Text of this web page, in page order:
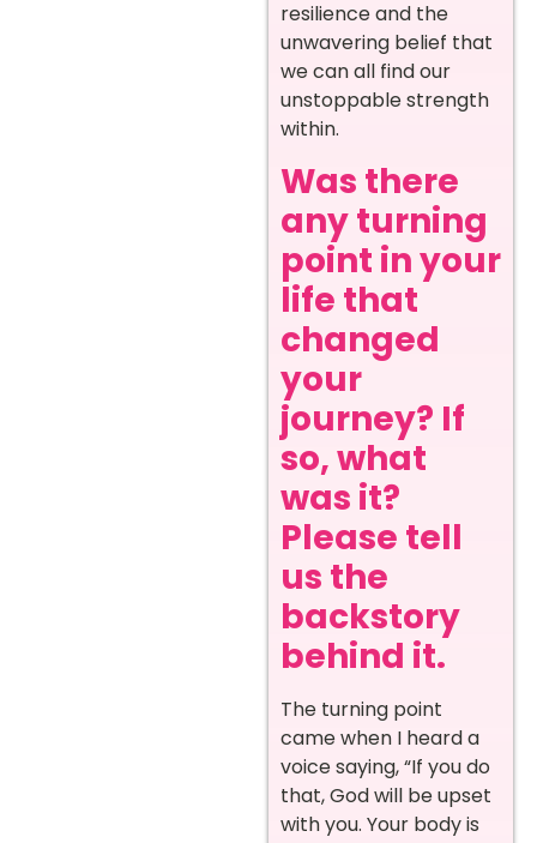
resilience and the
unwavering belief that
we can all find our
unstoppable strength
within.
Was there
any turning
point in your
life that
changed
your
journey? If
so, what
was it?
Please tell
us the
backstory
behind it.
The turning point
came when I heard a
voice saying, “If you do
that, God will be upset
with you. Your body is